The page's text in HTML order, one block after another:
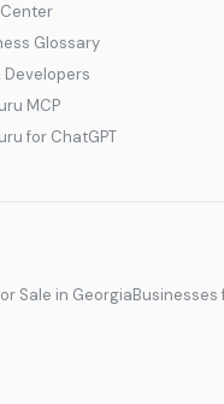
Glossary
Developers
MCP
for ChatGPT
Sale in GeorgiaBusinesses